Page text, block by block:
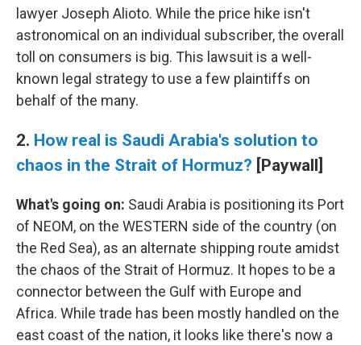
lawyer Joseph Alioto. While the price hike isn't
astronomical on an individual subscriber, the overall
toll on consumers is big. This lawsuit is a well-
known legal strategy to use a few plaintiffs on
behalf of the many.
2. How real is Saudi Arabia's solution to
chaos in the Strait of Hormuz? [Paywall]
What's going on: Saudi Arabia is positioning its Port
of NEOM, on the WESTERN side of the country (on
the Red Sea), as an alternate shipping route amidst
the chaos of the Strait of Hormuz. It hopes to be a
connector between the Gulf with Europe and
Africa. While trade has been mostly handled on the
east coast of the nation, it looks like there's now a